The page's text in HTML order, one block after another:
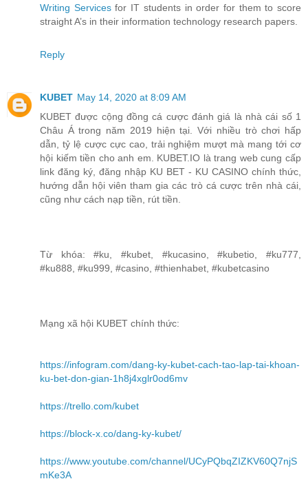
Writing Servicesfor IT students in order for them to score
straight A’s in their information technology research papers.
Reply
KUBET May 14, 2020 at 8:09 AM
KUBET được cộng đồng cá cược đánh giá là nhà cái số 1
Châu Á trong năm 2019 hiện tại. Với nhiều trò chơi hấp
dẫn, tỷ lệ cược cực cao, trải nghiệm mượt mà mang tới cơ
hội kiếm tiền cho anh em. KUBET.IO là trang web cung cấp
link đăng ký, đăng nhập KU BET - KU CASINO chính thức,
hướng dẫn hội viên tham gia các trò cá cược trên nhà cái,
cũng như cách nạp tiền, rút tiền.
Từ khóa: #ku, #kubet, #kucasino, #kubetio, #ku777,
#ku888, #ku999, #casino, #thienhabet, #kubetcasino
Mạng xã hội KUBET chính thức:
https://infogram.com/dang-ky-kubet-cach-tao-lap-tai-khoan-
ku-bet-don-gian-1h8j4xglr0od6mv
https://trello.com/kubet
https://block-x.co/dang-ky-kubet/
https://www.youtube.com/channel/UCyPQbqZIZKV60Q7njS
mKe3A